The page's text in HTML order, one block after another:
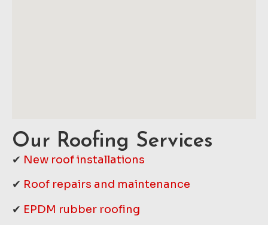
Our Roofing Services
✔ New roof installations
✔ Roof repairs and maintenance
✔ EPDM rubber roofing